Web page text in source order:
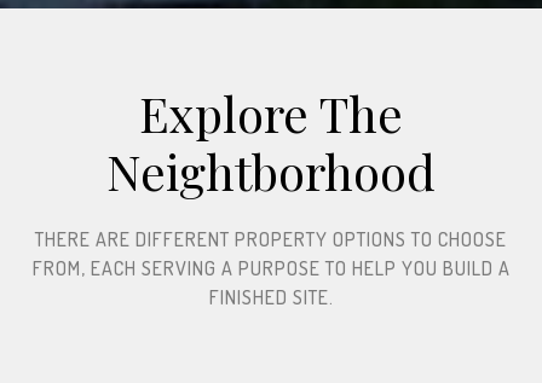
Explore The
Neightborhood​
THERE ARE DIFFERENT PROPERTY OPTIONS TO CHOOSE
FROM, EACH SERVING A PURPOSE TO HELP YOU BUILD A
FINISHED SITE.​